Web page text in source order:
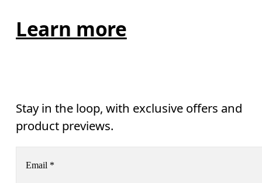
Learn more
Stay in the loop, with exclusive offers and
product previews.
Email *